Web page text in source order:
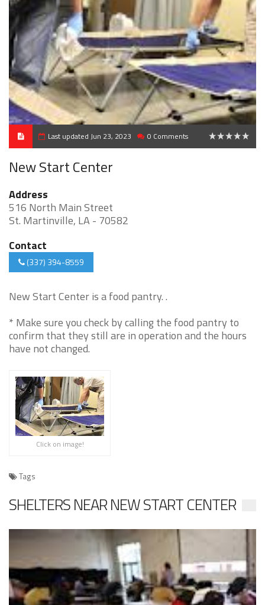
Last updated Jun 23, 2023 0 Comments
New Start Center
Address
516 North Main Street
St. Martinville, LA - 70582
Contact
(337) 394-8559
New Start Center is a food pantry. .
* Make sure you check by calling the food pantry to
confirm that they still are in operation and the hours
have not changed.
Click on image!
Tags
SHELTERS NEAR NEW START CENTER